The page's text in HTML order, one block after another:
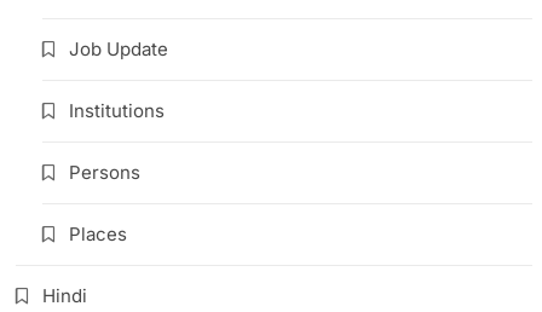
Job Update
Institutions
Persons
Places
Hindi